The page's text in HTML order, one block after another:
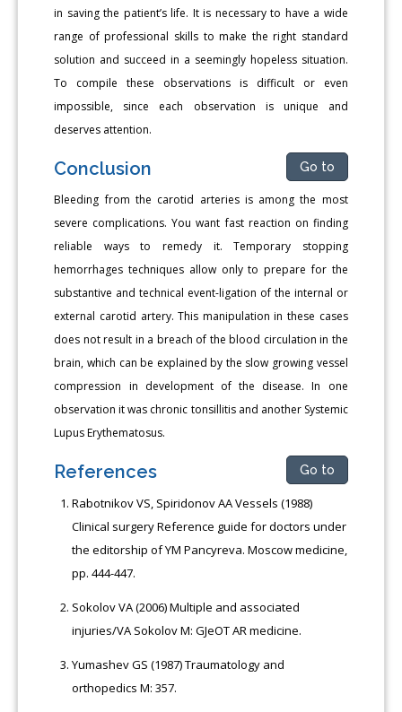
in saving the patient’s life. It is necessary to have a wide
range of professional skills to make the right standard
solution and succeed in a seemingly hopeless situation.
To compile these observations is difficult or even
impossible, since each observation is unique and
deserves attention.
Conclusion Go to
Bleeding from the carotid arteries is among the most
severe complications. You want fast reaction on finding
reliable ways to remedy it. Temporary stopping
hemorrhages techniques allow only to prepare for the
substantive and technical event-ligation of the internal or
external carotid artery. This manipulation in these cases
does not result in a breach of the blood circulation in the
brain, which can be explained by the slow growing vessel
compression in development of the disease. In one
observation it was chronic tonsillitis and another Systemic
Lupus Erythematosus.
References Go to
Rabotnikov VS, Spiridonov AA Vessels (1988)
Clinical surgery Reference guide for doctors under
the editorship of YM Pancyreva. Moscow medicine,
pp. 444-447.
Sokolov VA (2006) Multiple and associated
injuries/VA Sokolov М: GJeOT AR medicine.
Yumashev GS (1987) Traumatology and
orthopedics M: 357.